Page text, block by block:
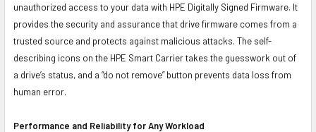
unauthorized access to your data with HPE Digitally Signed Firmware. It
provides the security and assurance that drive firmware comes from a
trusted source and protects against malicious attacks. The self-
describing icons on the HPE Smart Carrier takes the guesswork out of
a drive’s status, and a “do not remove” button prevents data loss from
human error.
Performance and Reliability for Any Workload